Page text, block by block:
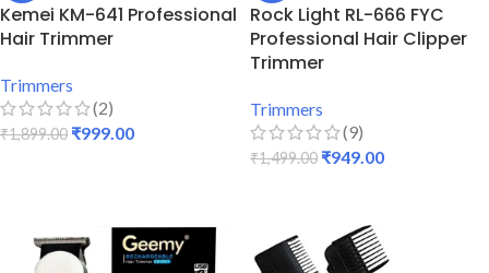
Kemei KM-641 Professional
Hair Trimmer
Trimmers
(2)
₹1,899.00 ₹999.00
Rock Light RL-666 FYC
Professional Hair Clipper
Trimmer
Trimmers
(9)
₹1,499.00 ₹949.00